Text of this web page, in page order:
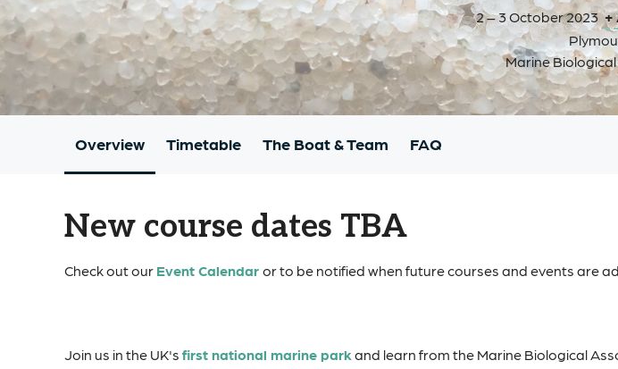
2 – 3 October 2023 +
Marine
Overview Timetable The Boat & Team FAQ
New course dates TBA
Check out our Event Calendar or to be notified when future courses and events are
Join us in the UK's first national marine park and learn from the Marine Biological